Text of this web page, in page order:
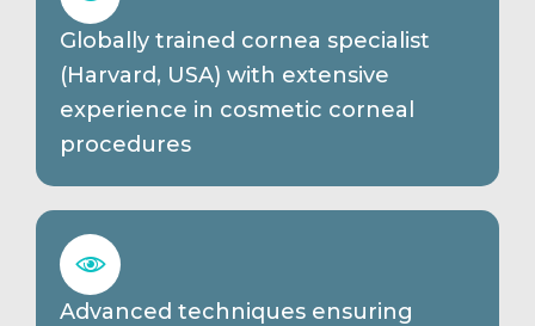
Globally trained cornea specialist
(Harvard, USA) with extensive
experience in cosmetic corneal
procedures
Advanced techniques ensuring